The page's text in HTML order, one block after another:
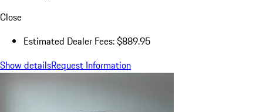
Close
Estimated Dealer Fees: $889.95
Show detailsRequest Information